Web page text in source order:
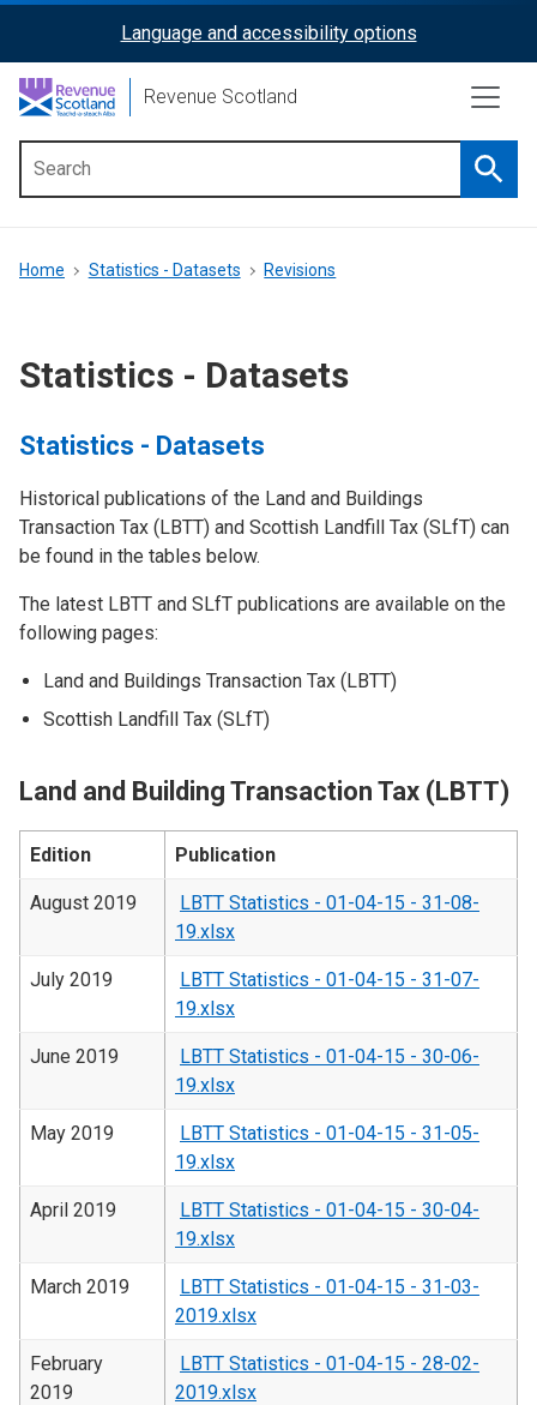
content
ReciteMe
Activation
Language and accessibility options
Revenue Scotland
menu
Breadcrumb
Home Statistics - Datasets Revisions
Statistics - Datasets
Statistics - Datasets
Historical publications of the Land and Buildings
Transaction Tax (LBTT) and Scottish Landfill Tax (SLfT) can
be found in the tables below.
The latest LBTT and SLfT publications are available on the
following pages:
Land and Buildings Transaction Tax (LBTT)
Scottish Landfill Tax (SLfT)
Land and Building Transaction Tax (LBTT)
Edition Publication
August 2019
LBTT Statistics - 01-04-15 - 31-08-
19.xlsx
July 2019
LBTT Statistics - 01-04-15 - 31-07-
19.xlsx
June 2019
LBTT Statistics - 01-04-15 - 30-06-
19.xlsx
May 2019
LBTT Statistics - 01-04-15 - 31-05-
19.xlsx
April 2019
LBTT Statistics - 01-04-15 - 30-04-
19.xlsx
March 2019
LBTT Statistics - 01-04-15 - 31-03-
2019.xlsx
February
2019
LBTT Statistics - 01-04-15 - 28-02-
2019.xlsx